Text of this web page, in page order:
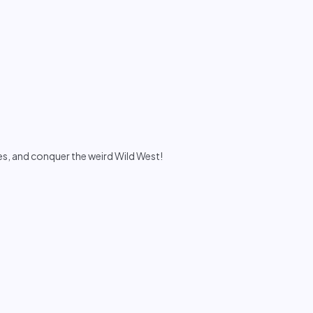
and conquer the weird Wild West!